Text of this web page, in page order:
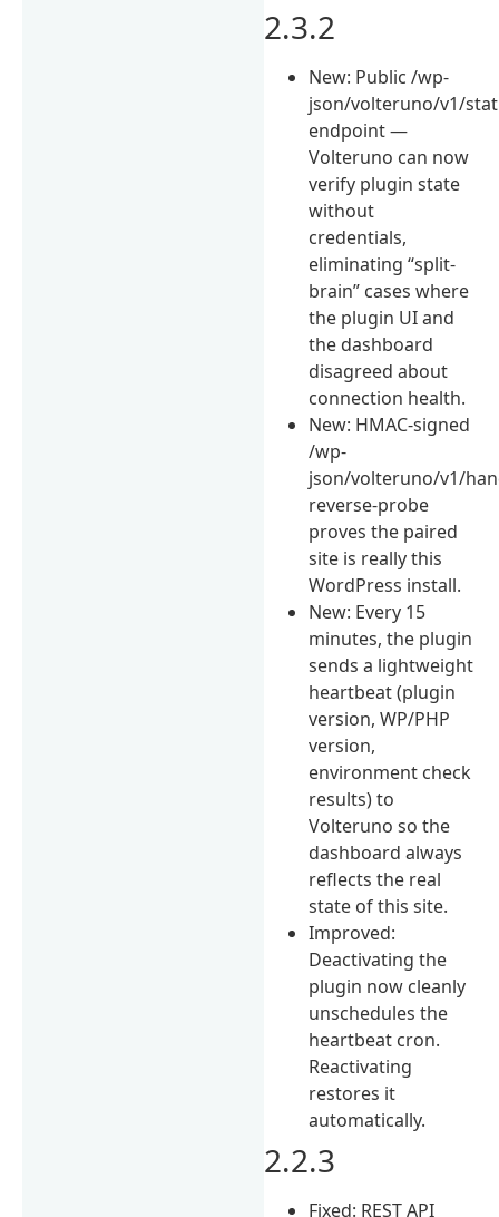
2.3.2
New: Public /wp-
json/volteruno/v1/
endpoint —
Volteruno can now
verify plugin state
without
credentials,
eliminating “split-
brain” cases where
the plugin UI and
the dashboard
disagreed about
connection health.
New: HMAC-signed
/wp-
json/volteruno/v1/
reverse-probe
proves the paired
site is really this
WordPress install.
New: Every 15
minutes, the plugin
sends a lightweight
heartbeat (plugin
version, WP/PHP
version,
environment check
results) to
Volteruno so the
dashboard always
reflects the real
state of this site.
Improved:
Deactivating the
plugin now cleanly
unschedules the
heartbeat cron.
Reactivating
restores it
automatically.
2.2.3
Fixed: REST API